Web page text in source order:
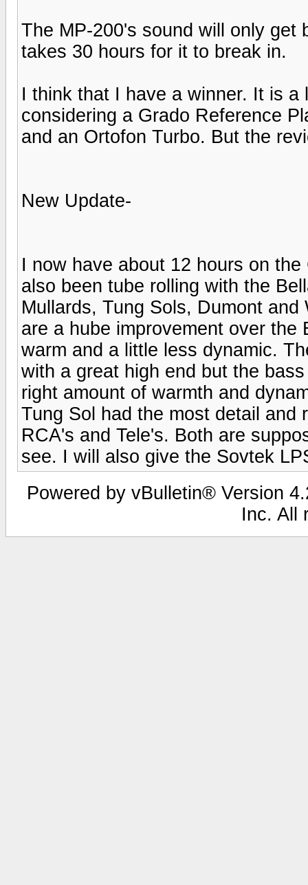
The MP-200's sound will only get
takes 30 hours for it to break in.
I think that I have a winner. It is
considering a Grado Reference
and an Ortofon Turbo. But the
New Update-
I now have about 12 hours on
also been tube rolling with the
Mullards, Tung Sols, Dumont
are a hube improvement over
warm and a little less dynamic.
with a great high end but the
right amount of warmth and
Tung Sol had the most detail and
RCA's and Tele's. Both are
see. I will also give the Sovtek
Powered by vBulletin® Version
Inc. All